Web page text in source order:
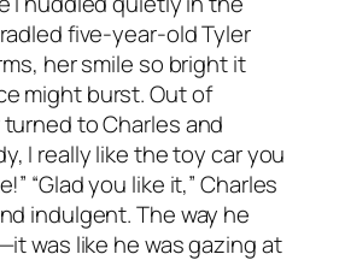
five-year-old Tyler
her smile so bright it
might burst. Out of
to Charles and
I really like the toy car you
“Glad you like it,” Charles
indulgent. The way he
was like he was gazing at